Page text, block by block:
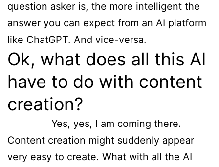
question asker is, the more intelligent the
answer you can expect from an AI platform
like ChatGPT. And vice-versa.
Ok, what does all this AI
have to do with content
creation?
Yes, yes, I am coming there.
Content creation might suddenly appear
very easy to create. What with all the AI